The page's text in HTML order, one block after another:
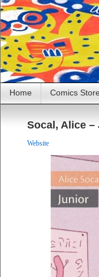
Home Comics
Socal, Alice –
Website